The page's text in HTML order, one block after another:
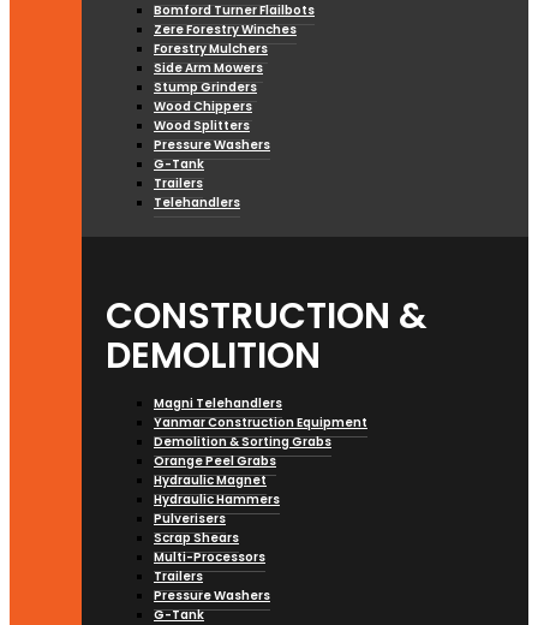
Bomford Turner Flailbots
Zere Forestry Winches
Forestry Mulchers
Side Arm Mowers
Stump Grinders
Wood Chippers
Wood Splitters
Pressure Washers
G-Tank
Trailers
Telehandlers
CONSTRUCTION &
DEMOLITION
Magni Telehandlers
Yanmar Construction Equipment
Demolition & Sorting Grabs
Orange Peel Grabs
Hydraulic Magnet
Hydraulic Hammers
Pulverisers
Scrap Shears
Multi-Processors
Trailers
Pressure Washers
G-Tank